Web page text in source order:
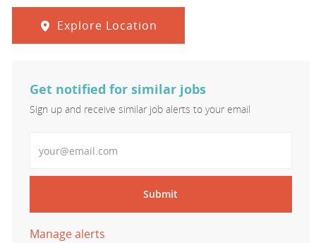
Explore Location
Get notified for similar jobs
Sign up and receive similar job alerts to your email
Submit
Manage alerts